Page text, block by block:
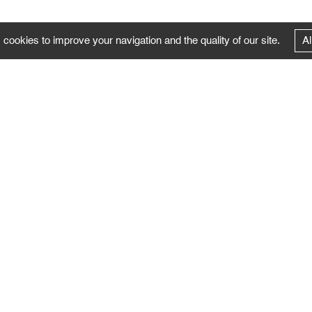
cookies to improve your navigation and the quality of our site.